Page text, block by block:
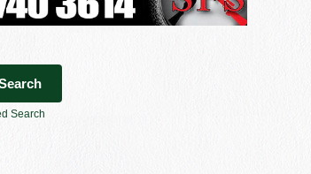
Search